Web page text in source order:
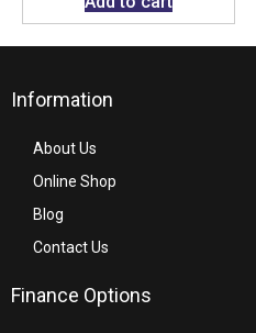
Information
About Us
Online Shop
Blog
Contact Us
Finance Options